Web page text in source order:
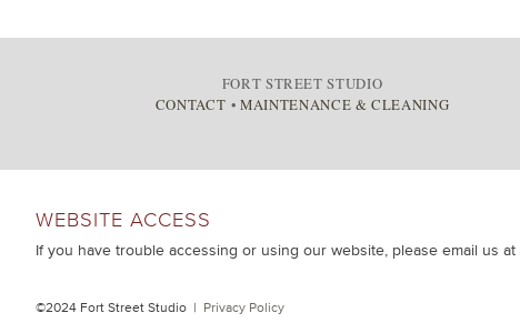
FORT STREET STUDIO
CONTACT • MAINTENANCE & CLEANING
WEBSITE ACCESS
If you have trouble accessing or using our website, please email us at
©2024 Fort Street Studio | Privacy Policy